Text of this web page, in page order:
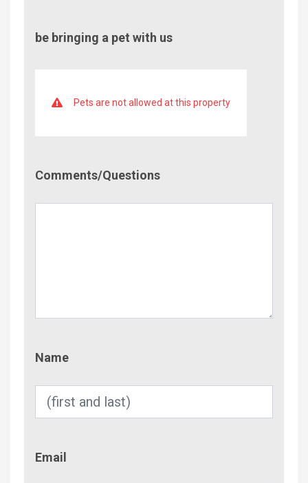
be bringing a pet with us
Pets are not allowed at this property
Comments/Questions
Name
Email